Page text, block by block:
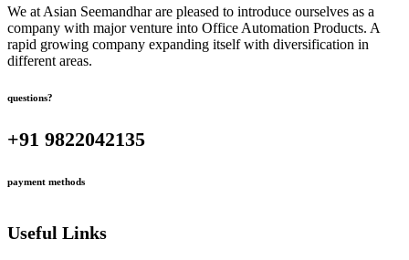
We at Asian Seemandhar are pleased to introduce ourselves as a
company with major venture into Office Automation Products. A
rapid growing company expanding itself with diversification in
different areas.
questions?
+91 9822042135
payment methods
Useful Links